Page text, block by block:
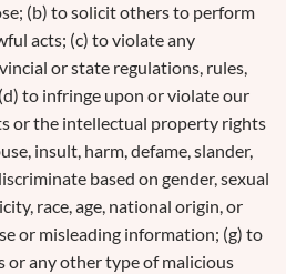
(b) to solicit others to perform
acts; (c) to violate any
or state regulations, rules,
to infringe upon or violate our
or the intellectual property rights
insult, harm, defame, slander,
based on gender, sexual
race, age, national origin, or
or misleading information; (g) to
or any other type of malicious